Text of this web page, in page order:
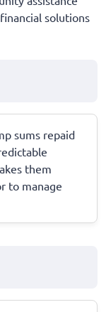
solutions
sums repaid
them
to manage